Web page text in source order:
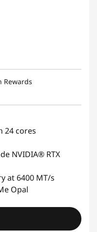
Rewards
24 cores
NVIDIA® RTX
at 6400 MT/s
Opal